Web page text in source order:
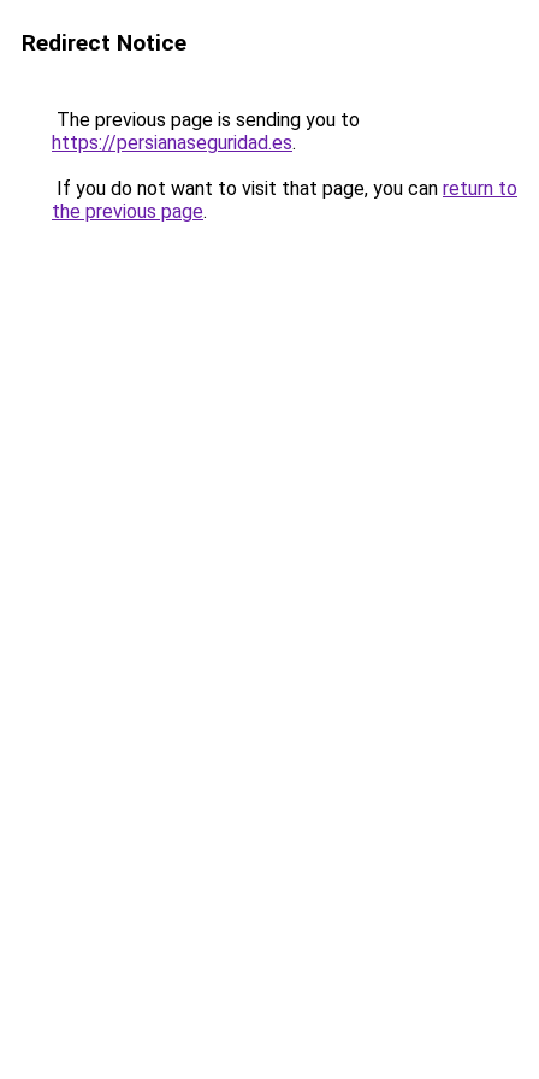
Redirect Notice
The previous page is sending you to
https://persianaseguridad.es.
If you do not want to visit that page, you can return to
the previous page.